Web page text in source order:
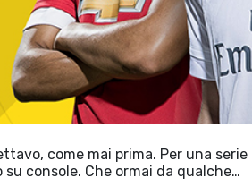
come mai prima. Per una
su console. Che ormai da qualche…